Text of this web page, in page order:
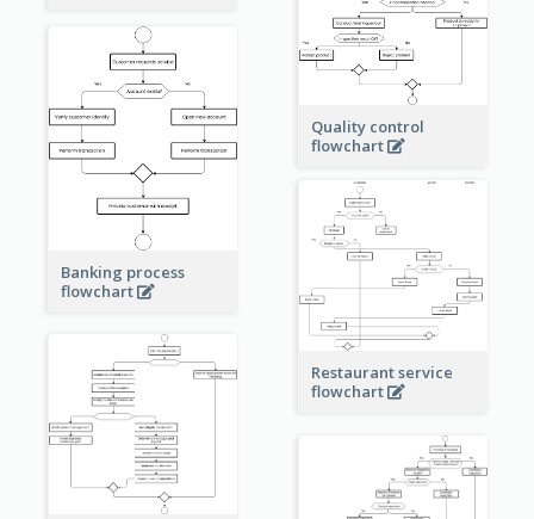
Quality control
flowchart
Banking process
flowchart
Restaurant service
flowchart